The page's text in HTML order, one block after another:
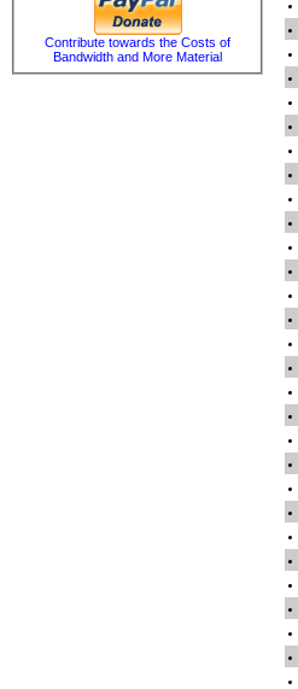
Contribute towards the Costs of
Bandwidth and More Material